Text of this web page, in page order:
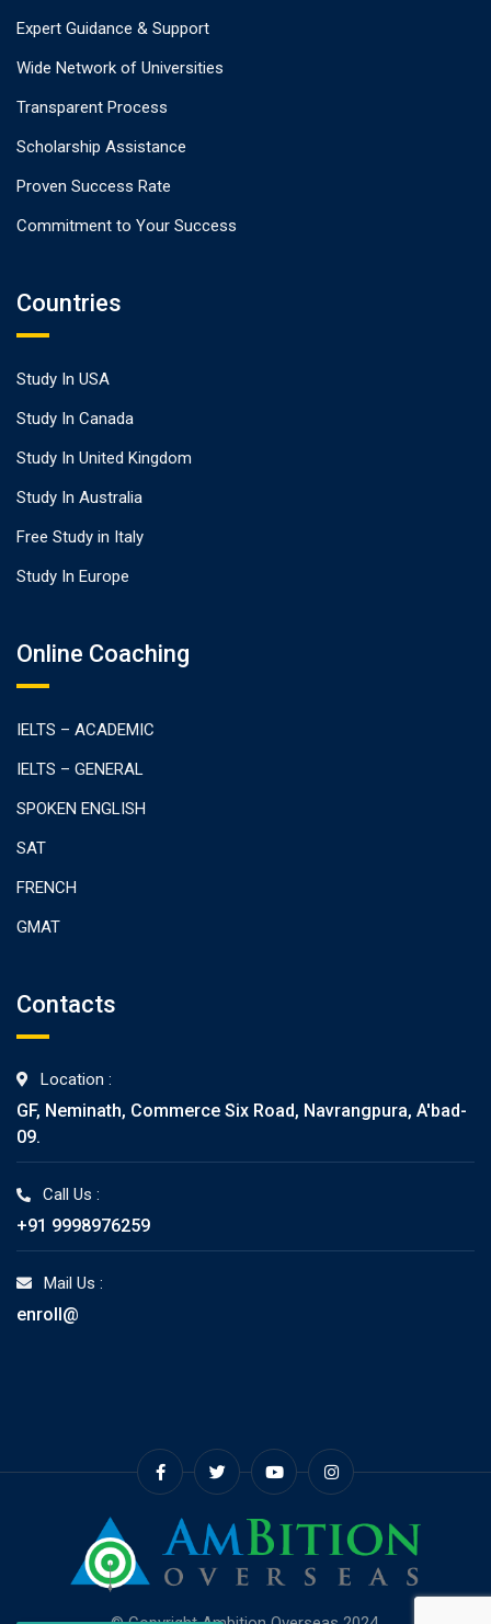
Expert Guidance & Support
Wide Network of Universities
Transparent Process
Scholarship Assistance
Proven Success Rate
Commitment to Your Success
Countries
Study In USA
Study In Canada
Study In United Kingdom
Study In Australia
Free Study in Italy
Study In Europe
Online Coaching
IELTS – ACADEMIC
IELTS – GENERAL
SPOKEN ENGLISH
SAT
FRENCH
GMAT
Contacts
Location :
GF, Neminath, Commerce Six Road, Navrangpura, A'bad-
09.
Call Us :
+91 9998976259
Mail Us :
enroll@